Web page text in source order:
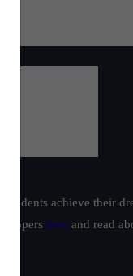
achieve their
toppers here and read